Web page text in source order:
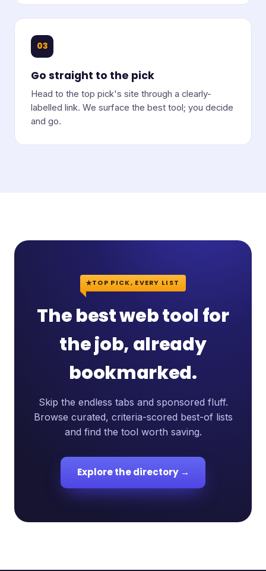
03
Go straight to the pick
Head to the top pick's site through a clearly-
labelled link. We surface the best tool; you decide
and go.
TOP PICK, EVERY LIST
The best web tool for
the job, already
bookmarked.
Skip the endless tabs and sponsored fluff.
Browse curated, criteria-scored best-of lists
and find the tool worth saving.
Explore the directory →